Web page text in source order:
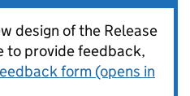
design of the Release
to provide feedback,
form (opens in